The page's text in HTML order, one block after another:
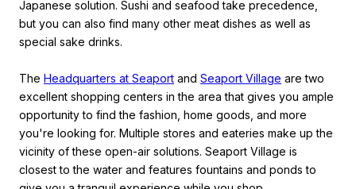
Japanese solution. Sushi and seafood take precedence,
but you can also find many other meat dishes as well as
special sake drinks.
The Headquarters at Seaport and Seaport Village are two
excellent shopping centers in the area that gives you ample
opportunity to find the fashion, home goods, and more
you're looking for. Multiple stores and eateries make up the
vicinity of these open-air solutions. Seaport Village is
closest to the water and features fountains and ponds to